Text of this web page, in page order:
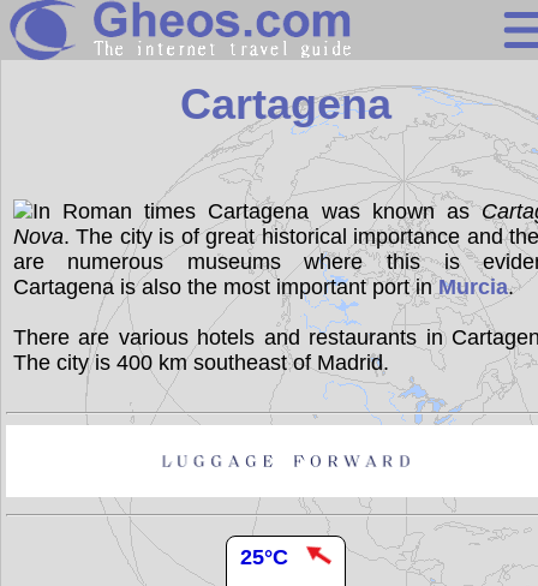
Spain
Search
Continents
Countries
Miscellaneous
Oceans
Statistics
Sunclock
Cartagena
In Roman times Cartagena was known as
Nova. The city is of great historical importance and
are numerous museums where this is
Cartagena is also the most important port inMurcia.
There are various hotels and restaurants in
The city is 400 km southeast of Madrid.
25°C